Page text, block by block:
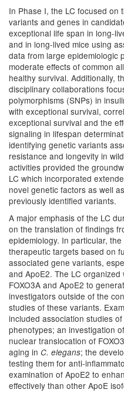
In Phase I, the LC focused on
variants and genes in
exceptional life span in long-
and in long-lived mice using
data from large epidemiologic
moderate effects of common
healthy survival. Additionally,
disciplinary collaborations
polymorphisms (SNPs) in
with exceptional survival,
exceptional survival and the
signaling in lifespan
identifying genetic variants
resistance and longevity in
activities provided the
LC which incorporated
novel genetic factors as well
previously identified variants.
A major emphasis of the LC
on the translation of findings
epidemiology. In particular,
therapeutic targets based on
associated gene variants,
and ApoE2. The LC
FOXO3A and ApoE2 to
investigators outside of the
studies of these variants.
included association studies
phenotypes; an investigation
nuclear translocation of
aging in C. elegans; the
testing them for anti-
examination of ApoE2 to
effectively than other ApoE